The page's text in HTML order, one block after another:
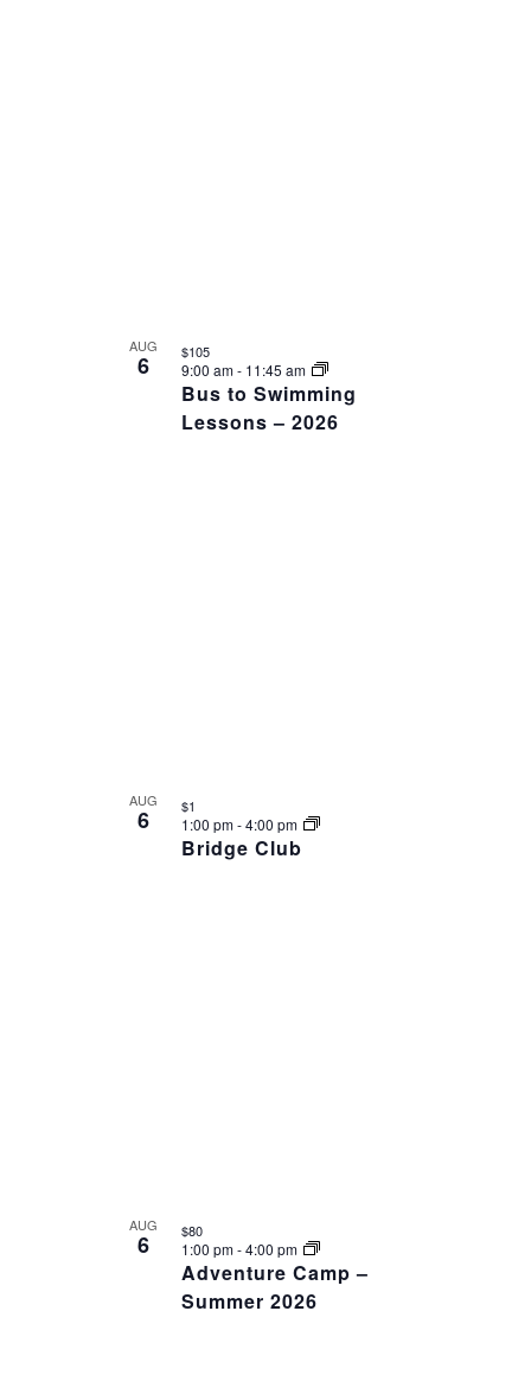
AUG
6
Bus to Swimming
Lessons – 2026
9:00 am- 11:45 am
$105
AUG
6
Bridge Club
1:00 pm-4:00 pm
$1
AUG
6
Adventure Camp –
Summer 2026
1:00 pm-4:00 pm
$80